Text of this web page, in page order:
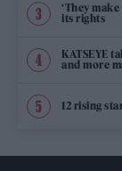
‘They
its rights
KATSEYE
and more
12 rising